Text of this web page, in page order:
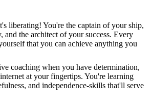
liberating! You're the captain of your ship,
and the architect of your success. Every
that you can achieve anything you
coaching when you have determination,
at your fingertips. You're learning
and independence-skills that'll serve